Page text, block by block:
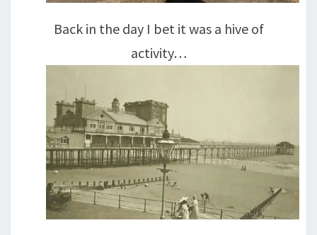
Back in the day I bet it was a hive of
activity…